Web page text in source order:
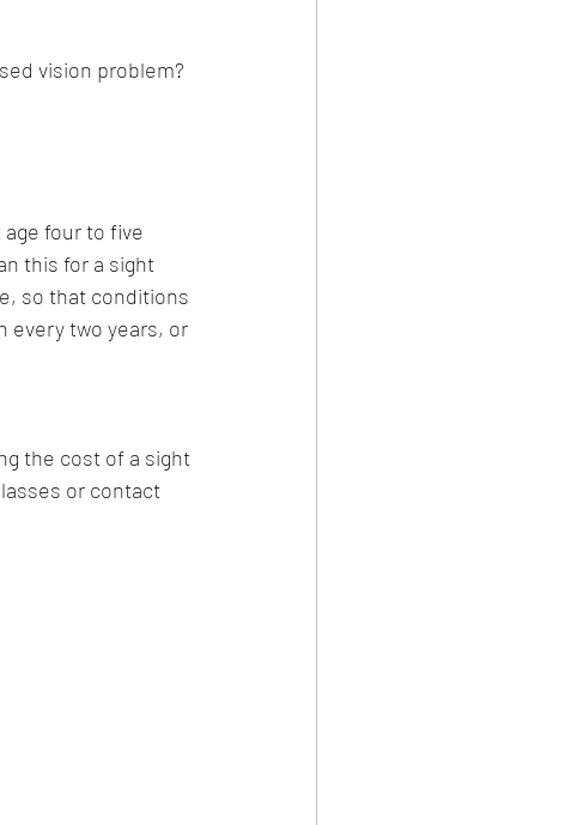
vision problem?
four to five
this for a sight
so that conditions
every two years, or
the cost of a sight
or contact